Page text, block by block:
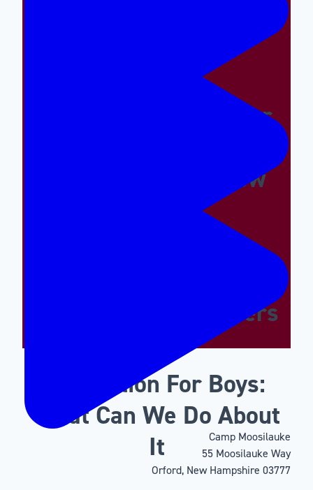
Why A Great Summer
Your Kid Needs Now
Needs Of Our Campers
Motivation For Boys:
What Can We Do About
It
Camp Moosilauke
55 Moosilauke Way
Orford, New Hampshire 03777